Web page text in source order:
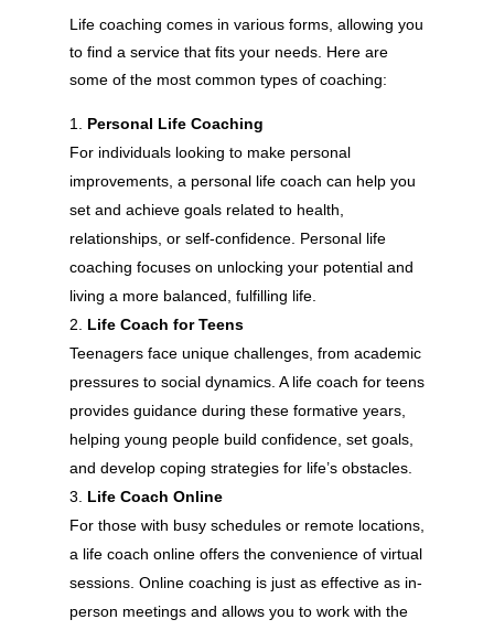
Life coaching comes in various forms, allowing you
to find a service that fits your needs. Here are
some of the most common types of coaching:
Personal Life Coaching
For individuals looking to make personal
improvements, a personal life coach can help you
set and achieve goals related to health,
relationships, or self-confidence. Personal life
coaching focuses on unlocking your potential and
living a more balanced, fulfilling life.
Life Coach for Teens
Teenagers face unique challenges, from academic
pressures to social dynamics. A life coach for teens
provides guidance during these formative years,
helping young people build confidence, set goals,
and develop coping strategies for life’s obstacles.
Life Coach Online
For those with busy schedules or remote locations,
a life coach online offers the convenience of virtual
sessions. Online coaching is just as effective as in-
person meetings and allows you to work with the